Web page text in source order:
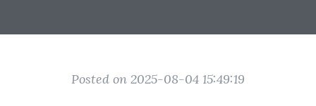
Posted on 2025-08-04 15:49:19